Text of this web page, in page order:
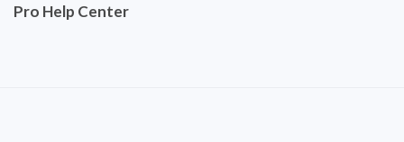
Pro Help Center